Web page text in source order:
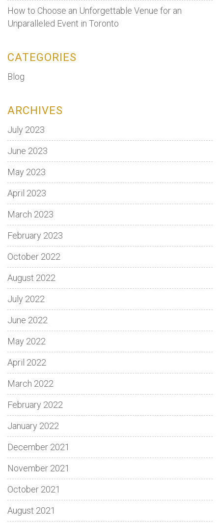
How to Choose an Unforgettable Venue for an
Unparalleled Event in Toronto
CATEGORIES
Blog
ARCHIVES
July 2023
June 2023
May 2023
April 2023
March 2023
February 2023
October 2022
August 2022
July 2022
June 2022
May 2022
April 2022
March 2022
February 2022
January 2022
December 2021
November 2021
October 2021
August 2021